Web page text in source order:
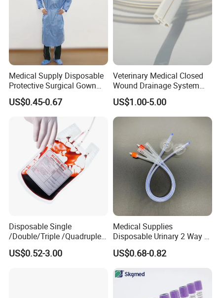
Medical Supply Disposable
Protective Surgical Gown
Nonwoven PP/PE/ Sterile
and Waterproof Isolation
Gown with Knit Cuff Lab
Coat for Hospital Dental
Clinic Use
US$0.45-0.67
Veterinary Medical Closed
Wound Drainage System
Silicone Fluted Drain
US$1.00-5.00
Disposable Single
/Double/Triple /Quadruple
Blood Transfusion Bag
Blood Bag Cpd 450ml
US$0.52-3.00
Medical Supplies
Disposable Urinary 2 Way 3
Way Male Female Urethral
Silicone Foley Catheter with
Safety
US$0.68-0.82